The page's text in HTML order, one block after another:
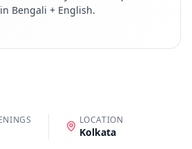
Bengali + English.
LOCATION
Kolkata